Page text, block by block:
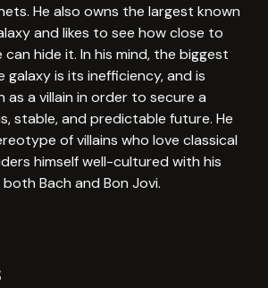
He also owns the largest known
and likes to see how close to
hide it. In his mind, the biggest
is its inefficiency, and is
as a villain in order to secure a
stable, and predictable future. He
of villains who love classical
himself well-cultured with his
Bach and Bon Jovi.